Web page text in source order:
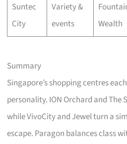
Suntec
City
Variety &
events
Wealth
Summary
Singapore’s shopping centres
personality. ION Orchard and The
while VivoCity and Jewel turn a
escape. Paragon balances class